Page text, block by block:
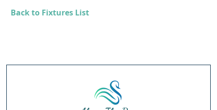
Back to Fixtures List